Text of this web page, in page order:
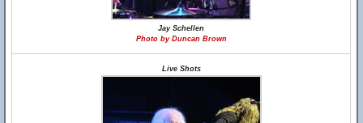
Jay Schellen
Photo by Duncan Brown
Live Shots